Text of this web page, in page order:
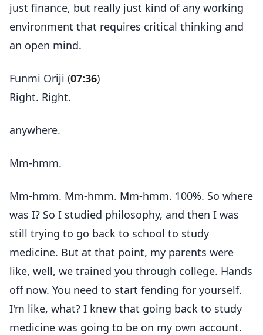
just finance, but really just kind of any working
environment that requires critical thinking and
an open mind.
Funmi Oriji (07:36)
Right. Right.
anywhere.
Mm-hmm.
Mm-hmm. Mm-hmm. Mm-hmm. 100%. So where
was I? So I studied philosophy, and then I was
still trying to go back to school to study
medicine. But at that point, my parents were
like, well, we trained you through college. Hands
off now. You need to start fending for yourself.
I'm like, what? I knew that going back to study
medicine was going to be on my own account.